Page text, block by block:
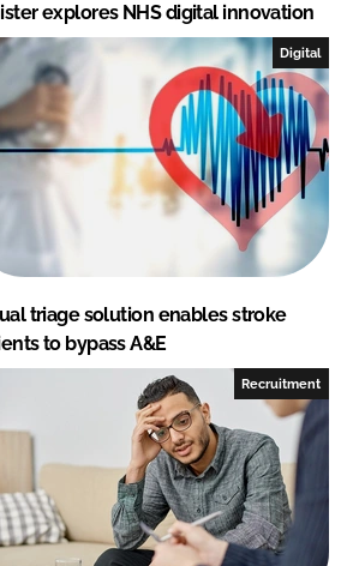
explores NHS digital innovation
Digital
triage solution enables stroke
to bypass A&E
Recruitment